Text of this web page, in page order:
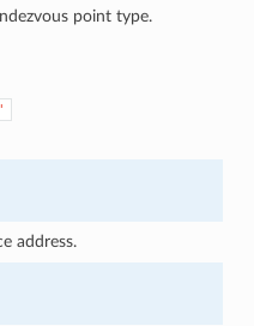
point type.
address.